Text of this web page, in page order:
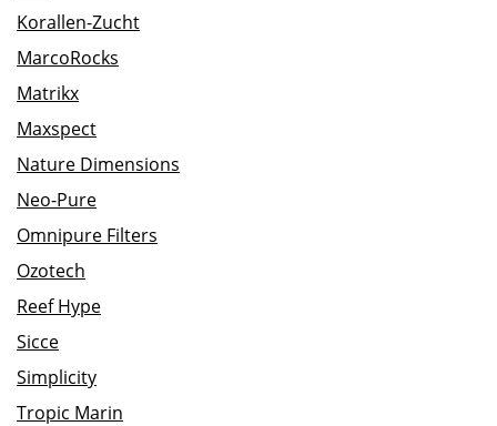
Korallen-Zucht
MarcoRocks
Matrikx
Maxspect
Nature Dimensions
Neo-Pure
Omnipure Filters
Ozotech
Reef Hype
Sicce
Simplicity
Tropic Marin